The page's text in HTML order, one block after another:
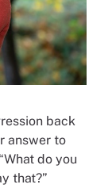
back
answer to
do you
that?”